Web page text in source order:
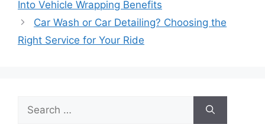
Into Vehicle Wrapping Benefits
Car Wash or Car Detailing? Choosing the
Right Service for Your Ride
for: